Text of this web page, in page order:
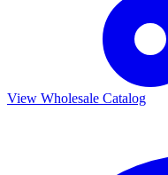
View Wholesale Catalog